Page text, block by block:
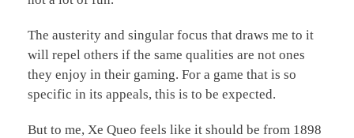
The austerity and singular focus that draws me to it
will repel others if the same qualities are not ones
they enjoy in their gaming. For a game that is so
specific in its appeals, this is to be expected.
But to me, Xe Queo feels like it should be from 1898